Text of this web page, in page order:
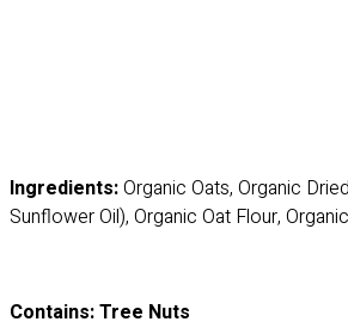
Ingredients:Organic Oats, Organic
Sunflower Oil), Organic Oat Flour,
Contains: Tree Nuts